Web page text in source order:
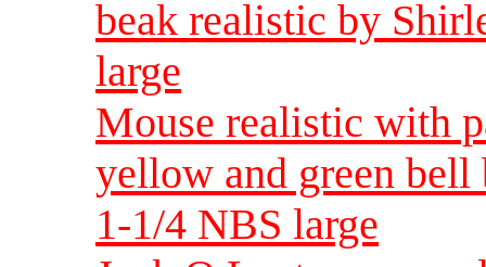
beak realistic by
large
Mouse realistic with
yellow and green
1-1/4 NBS large